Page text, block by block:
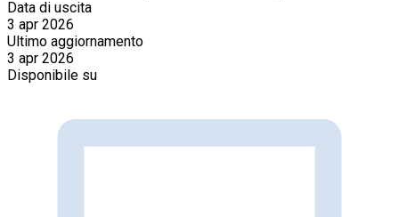
Data di uscita
3 apr 2026
Ultimo aggiornamento
3 apr 2026
Disponibile su